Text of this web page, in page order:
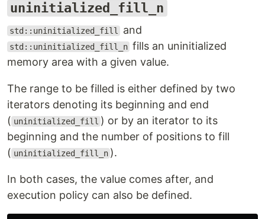
uninitialized_fill_n
std::uninitialized_fill and
std::uninitialized_fill_n fills an uninitialized
memory area with a given value.
The range to be filled is either defined by two
iterators denoting its beginning and end
( uninitialized_fill ) or by an iterator to its
beginning and the number of positions to fill
( uninitialized_fill_n ).
In both cases, the value comes after, and
execution policy can also be defined.